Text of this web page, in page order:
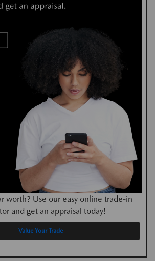
worth? Use our easy online trade-in
and get an appraisal today!
Value Your Trade